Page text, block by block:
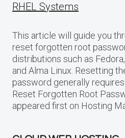
RHEL Systems
This article will guide you
reset forgotten root
distributions such as
and Alma Linux. Resetting
password generally
Reset Forgotten Root
appeared first on Hosting